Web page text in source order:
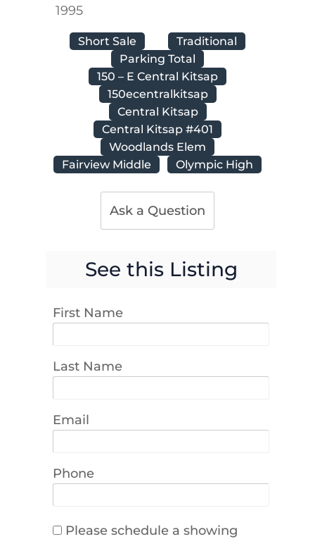
1995
Short Sale
Traditional
Parking Total
150 – E Central Kitsap
150ecentralkitsap
Central Kitsap
Central Kitsap #401
Woodlands Elem
Fairview Middle
Olympic High
Ask a Question
See this Listing
First Name
Last Name
Email
Phone
Please schedule a showing